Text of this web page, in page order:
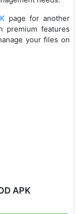
page for another
premium features
your files on
APK